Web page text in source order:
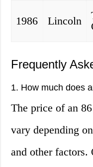
1986 Lincoln
Frequently
1. How much does
The price of an
vary depending
and other factors.